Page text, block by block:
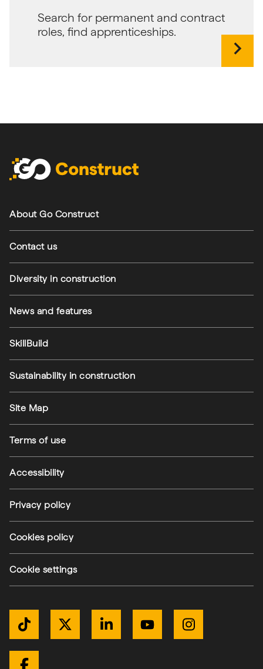
Search for permanent and contract
roles, find apprenticeships.
chevron_right
Get Connected
TikTok Twitter / XLinkedInYouTubeInstagram
About Go Construct
Contact us
Diversity in construction
News and features
SkillBuild
Sustainability in construction
Site Map
Terms of use
Accessibility
Privacy policy
Cookies policy
Cookie settings